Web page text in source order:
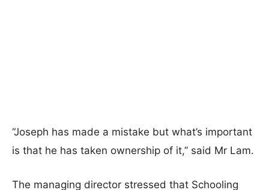
“Joseph has made a mistake but what’s important
is that he has taken ownership of it,” said Mr Lam.
The managing director stressed that Schooling